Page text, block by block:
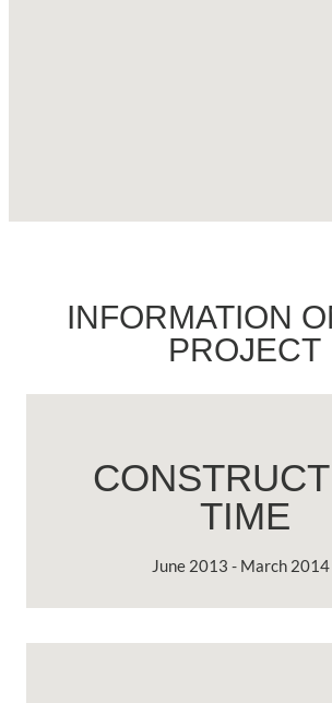
INFORMATION
PROJECT
TIME
June 2013 - March 2014